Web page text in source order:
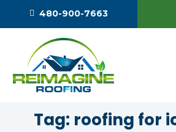
480-900-7663
Tag: roofing for